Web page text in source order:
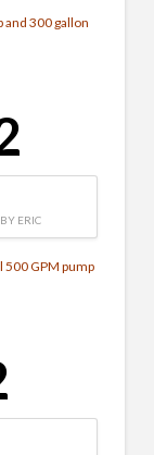
and 300 gallon
ERIC
GPM pump